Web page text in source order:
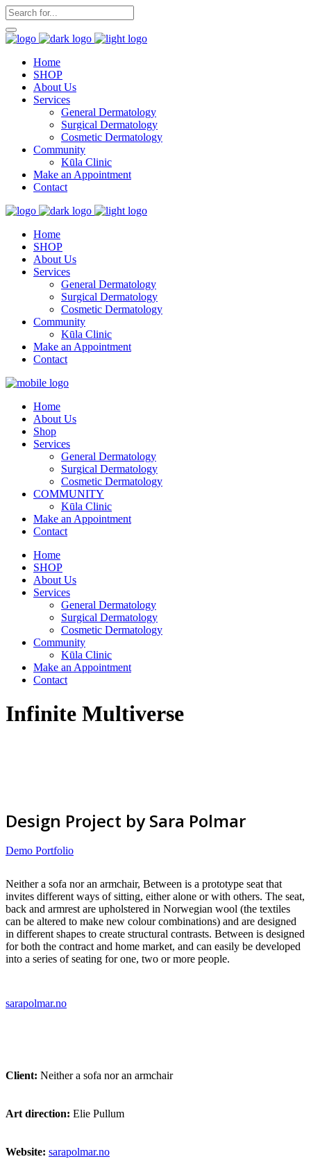
Home
SHOP
About Us
Services
General Dermatology
Surgical Dermatology
Cosmetic Dermatology
Community
Kūla Clinic
Make an Appointment
Contact
Home
SHOP
About Us
Services
General Dermatology
Surgical Dermatology
Cosmetic Dermatology
Community
Kūla Clinic
Make an Appointment
Contact
Home
About Us
Shop
Services
General Dermatology
Surgical Dermatology
Cosmetic Dermatology
COMMUNITY
Kūla Clinic
Make an Appointment
Contact
Home
SHOP
About Us
Services
General Dermatology
Surgical Dermatology
Cosmetic Dermatology
Community
Kūla Clinic
Make an Appointment
Contact
Infinite Multiverse
Design Project by Sara Polmar
Demo Portfolio
Neither a sofa nor an armchair, Between is a prototype seat that
invites different ways of sitting, either alone or with others. The seat,
back and armrest are upholstered in Norwegian wool (the textiles
can be altered to make new colour combinations) and are designed
in different shapes to create structural contrasts. Between is designed
for both the contract and home market, and can easily be developed
into a series of seating for one, two or more people.
sarapolmar.no
Client: Neither a sofa nor an armchair
Art direction: Elie Pullum
Website: sarapolmar.no